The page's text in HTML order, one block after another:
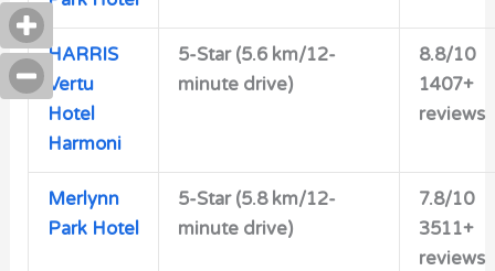
HARRIS
Vertu
Hotel
Harmoni
5-Star (5.6 km/12-
minute drive)
8.8/10
1407+
reviews
Merlynn
Park Hotel
5-Star (5.8 km/12-
minute drive)
7.8/10
3511+
reviews